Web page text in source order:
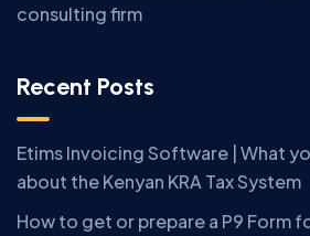
consulting firm
Recent Posts
Etims Invoicing Software | What
about the Kenyan KRA Tax System
How to get or prepare a P9 Form